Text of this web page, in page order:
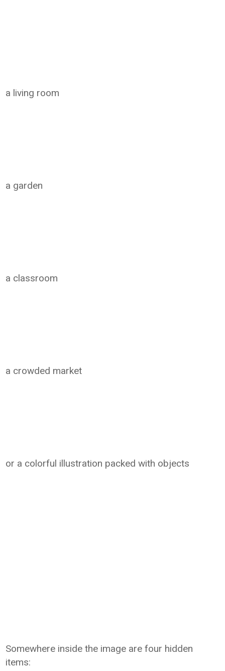
a living room
a garden
a classroom
a crowded market
or a colorful illustration packed with objects
Somewhere inside the image are four hidden
items: